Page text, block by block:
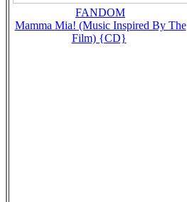
FANDOM
Mamma Mia! (Music Inspired By The
Film) {CD}